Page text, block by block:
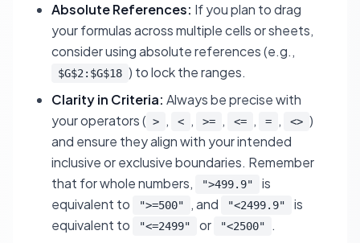
Absolute References: If you plan to drag
your formulas across multiple cells or sheets,
consider using absolute references (e.g.,
$G$2:$G$18 ) to lock the ranges.
Clarity in Criteria: Always be precise with
your operators ( > , < , >= , <= , = , <> )
and ensure they align with your intended
inclusive or exclusive boundaries. Remember
that for whole numbers,
">499.9"
is
equivalent to
">=500" , and "<2499.9"
is
equivalent to
"<=2499" or "<2500"
.